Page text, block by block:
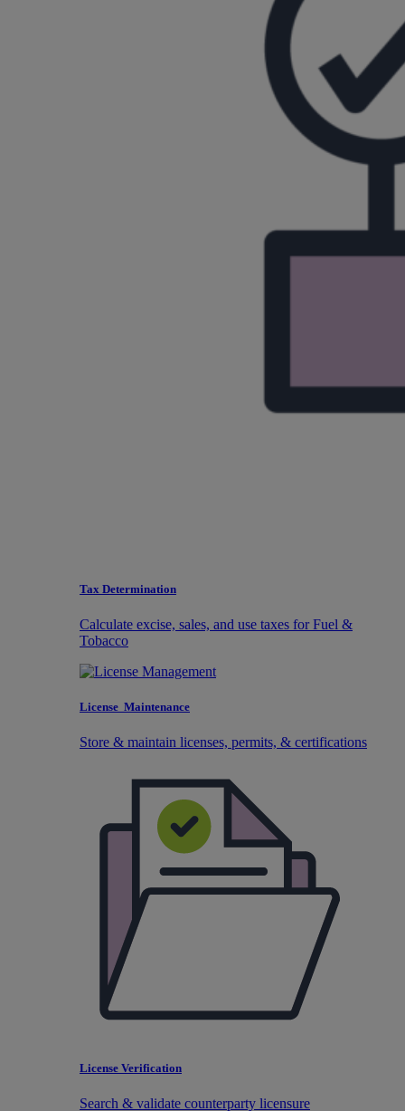
Tax Determination
Calculate excise, sales, and use taxes for Fuel &
Tobacco
License Maintenance
Store & maintain licenses, permits, & certifications
License Verification
Search & validate counterparty licensure